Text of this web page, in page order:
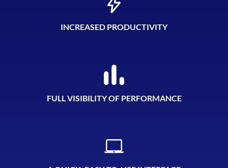
INCREASED PRODUCTIVITY
FULL VISIBILITY OF PERFORMANCE